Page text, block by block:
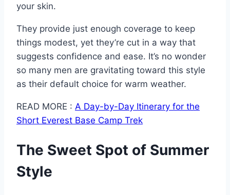
your skin.
They provide just enough coverage to keep
things modest, yet they’re cut in a way that
suggests confidence and ease. It’s no wonder
so many men are gravitating toward this style
as their default choice for warm weather.
READ MORE : A Day-by-Day Itinerary for the
Short Everest Base Camp Trek
The Sweet Spot of Summer
Style